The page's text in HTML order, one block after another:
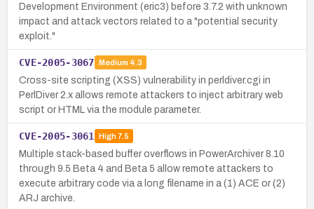
Development Environment (eric3) before 3.7.2 with unknown
impact and attack vectors related to a "potential security
exploit."
CVE-2005-3067 Medium 4.3
Cross-site scripting (XSS) vulnerability in perldiver.cgi in
PerlDiver 2.x allows remote attackers to inject arbitrary web
script or HTML via the module parameter.
CVE-2005-3061 High7.5
Multiple stack-based buffer overflows in PowerArchiver 8.10
through 9.5 Beta 4 and Beta 5 allow remote attackers to
execute arbitrary code via a long filename in a (1) ACE or (2)
ARJ archive.